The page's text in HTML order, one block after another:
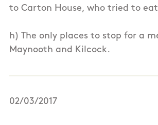
to Carton House, who tried to
h) The only places to stop for a
Maynooth and Kilcock.
02/03/2017